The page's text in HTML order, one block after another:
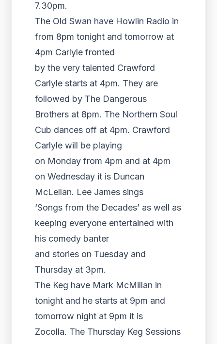
7.30pm.
The Old Swan have Howlin Radio in
from 8pm tonight and tomorrow at
4pm Carlyle fronted
by the very talented Crawford
Carlyle starts at 4pm. They are
followed by The Dangerous
Brothers at 8pm. The Northern Soul
Cub dances off at 4pm. Crawford
Carlyle will be playing
on Monday from 4pm and at 4pm
on Wednesday it is Duncan
McLellan. Lee James sings
‘Songs from the Decades’ as well as
keeping everyone entertained with
his comedy banter
and stories on Tuesday and
Thursday at 3pm.
The Keg have Mark McMillan in
tonight and he starts at 9pm and
tomorrow night at 9pm it is
Zocolla. The Thursday Keg Sessions